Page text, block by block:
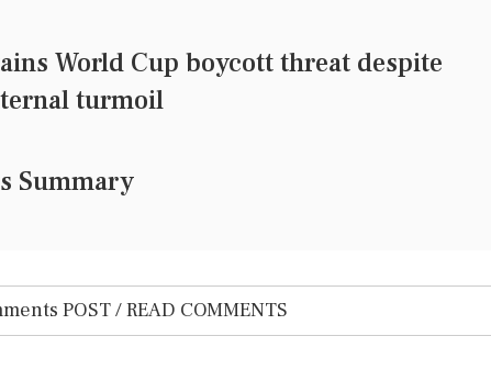
World Cup boycott threat despite
turmoil
Summary
POST / READ COMMENTS